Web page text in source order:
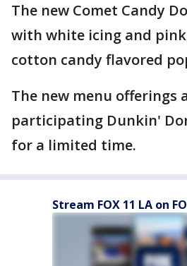
The new Comet Candy
with white icing and
cotton candy flavored
The new menu offerings
participating Dunkin'
for a limited time.
Stream FOX 11 LA on